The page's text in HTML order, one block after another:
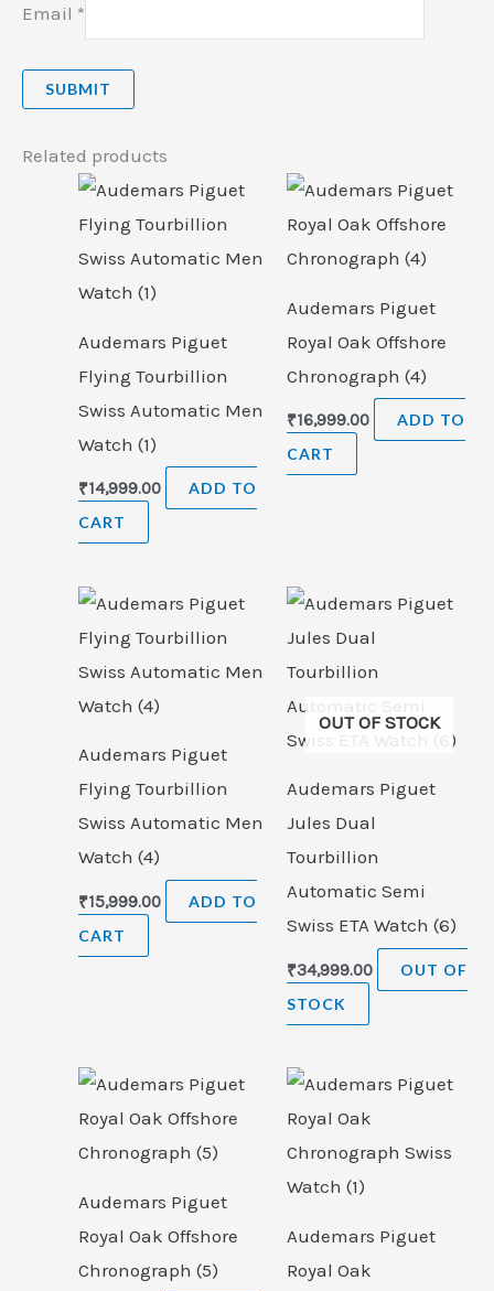
Email *
Related products
Audemars Piguet
Flying Tourbillion
Swiss Automatic Men
Watch (1)
₹14,999.00
ADD TO
CART
Audemars Piguet
Royal Oak Offshore
Chronograph (4)
₹16,999.00
ADD TO
CART
Audemars Piguet
Flying Tourbillion
Swiss Automatic Men
Watch (4)
₹15,999.00
ADD TO
CART
OUT OF STOCK
Audemars Piguet
Jules Dual
Tourbillion
Automatic Semi
Swiss ETA Watch (6)
₹34,999.00
OUT OF
STOCK
Audemars Piguet
Royal Oak Offshore
Chronograph (5)
Audemars Piguet
Royal Oak